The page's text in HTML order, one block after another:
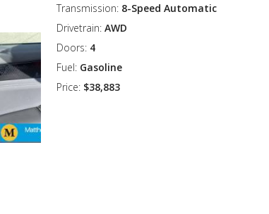
Transmission: 8-Speed Automatic
Drivetrain: AWD
Doors: 4
Fuel: Gasoline
Price: $38,883